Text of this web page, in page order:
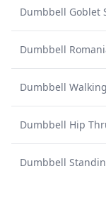
Dumbbell Goblet
Dumbbell
Dumbbell
Dumbbell Hip
Dumbbell